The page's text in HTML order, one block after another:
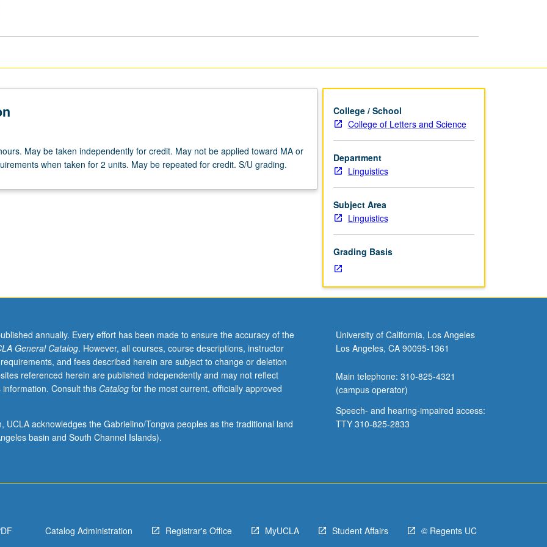
May be taken independently for credit. May not be applied toward MA or
when taken for 2 units. May be repeated for credit. S/U grading.
College / School
College of Letters and Science
Department
Linguistics
Subject Area
Linguistics
Grading Basis
annually. Every effort has been made to ensure the accuracy of the
General Catalog. However, all courses, course descriptions, instructor
and fees described herein are subject to change or deletion
referenced herein are published independently and may not reflect
Consult this Catalogfor the most current, officially approved
UCLA acknowledges the Gabrielino/Tongva peoples as the traditional land
basin and South Channel Islands).
University of California, Los Angeles
Los Angeles, CA 90095-1361
Main telephone: 310-825-4321
(campus operator)
Speech- and hearing-impaired access:
TTY 310-825-2833
Catalog Administration Registrar's Office MyUCLA Student Affairs © Regents UC